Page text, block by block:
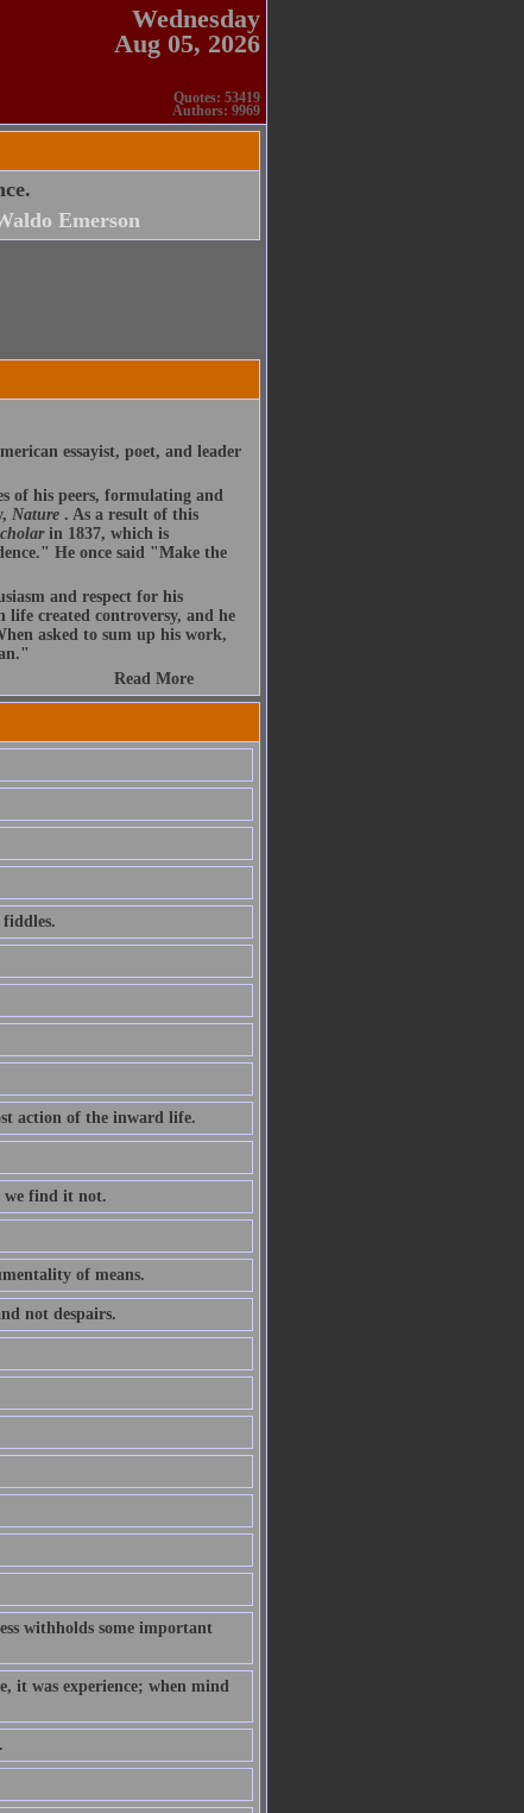
Wednesday
Aug 05, 2026
Quotes: 53419
Authors: 9969
Emerson
essayist, poet, and leader
of his peers, formulating and
Nature . As a result of this
in 1837, which is
He once said "Make the
and respect for his
created controversy, and he
asked to sum up his work,
Read More
fiddles.
action of the inward life.
we find it not.
of means.
not despairs.
withholds some important
it was experience; when mind